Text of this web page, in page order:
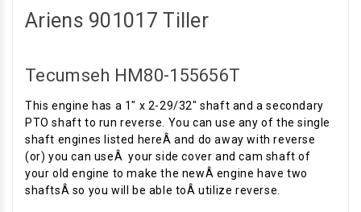
Ariens 901017 Tiller
Tecumseh HM80-155656T
This engine has a 1" x 2-29/32" shaft and a secondary
PTO shaft to run reverse. You can use any of the single
shaft engines listed hereÂ and do away with reverse
(or) you can useÂ your side cover and cam shaft of
your old engine to make the newÂ engine have two
shaftsÂ so you will be able toÂ utilize reverse.